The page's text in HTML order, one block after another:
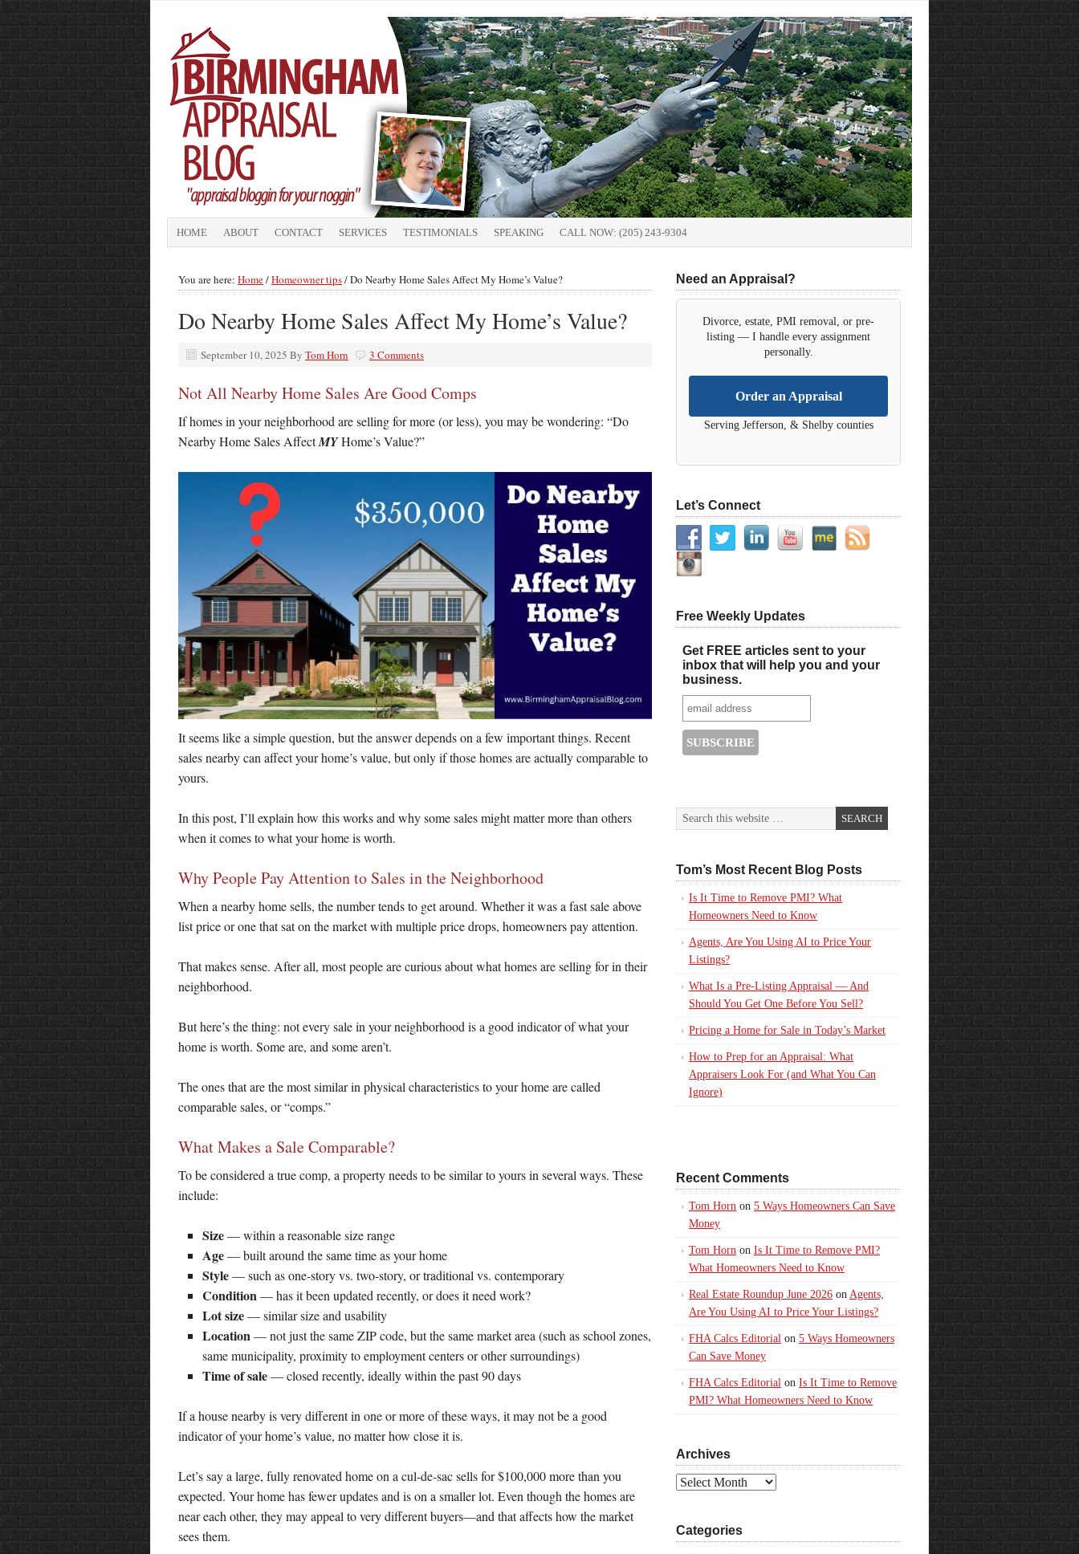
HOME ABOUT CONTACT SERVICES TESTIMONIALS SPEAKING CALL NOW: (205) 243-9304
You are here: Home/Homeowner tips/Do Nearby Home Sales Affect My Home’s Value?
Do Nearby Home Sales Affect My Home’s Value?
September 10, 2025 By Tom Horn 3 Comments
Not All Nearby Home Sales Are Good Comps
If homes in your neighborhood are selling for more (or less), you may be wondering: “Do
Nearby Home Sales AffectMYHome’s Value?”
It seems like a simple question, but the answer depends on a few important things. Recent
sales nearby can affect your home’s value, but only if those homes are actually comparable to
yours.
In this post, I’ll explain how this works and why some sales might matter more than others
when it comes to what your home is worth.
Why People Pay Attention to Sales in the Neighborhood
When a nearby home sells, the number tends to get around. Whether it was a fast sale above
list price or one that sat on the market with multiple price drops, homeowners pay attention.
That makes sense. After all, most people are curious about what homes are selling for in their
neighborhood.
But here’s the thing: not every sale in your neighborhood is a good indicator of what your
home is worth. Some are, and some aren’t.
The ones that are the most similar in physical characteristics to your home are called
comparable sales, or “comps.”
What Makes a Sale Comparable?
To be considered a true comp, a property needs to be similar to yours in several ways. These
include:
Size— within a reasonable size range
Age— built around the same time as your home
Style— such as one-story vs. two-story, or traditional vs. contemporary
Condition— has it been updated recently, or does it need work?
Lot size— similar size and usability
Location— not just the same ZIP code, but the same market area (such as school zones,
same municipality, proximity to employment centers or other surroundings)
Time of sale— closed recently, ideally within the past 90 days
If a house nearby is very different in one or more of these ways, it may not be a good
indicator of your home’s value, no matter how close it is.
Let’s say a large, fully renovated home on a cul-de-sac sells for $100,000 more than you
expected. Your home has fewer updates and is on a smaller lot. Even though the homes are
near each other, they may appeal to very different buyers—and that affects how the market
sees them.
Need an Appraisal?
Divorce, estate, PMI removal, or pre-
listing — I handle every assignment
personally.
Order an Appraisal
Serving Jefferson, & Shelby counties
Let’s Connect
Free Weekly Updates
Get FREE articles sent to your
inbox that will help you and your
business.
Tom’s Most Recent Blog Posts
Is It Time to Remove PMI? What
Homeowners Need to Know
Agents, Are You Using AI to Price Your
Listings?
What Is a Pre-Listing Appraisal — And
Should You Get One Before You Sell?
Pricing a Home for Sale in Today’s Market
How to Prep for an Appraisal: What
Appraisers Look For (and What You Can
Ignore)
Recent Comments
Tom Horn on 5 Ways Homeowners Can Save
Money
Tom Horn on Is It Time to Remove PMI?
What Homeowners Need to Know
Real Estate Roundup June 2026 on Agents,
Are You Using AI to Price Your Listings?
FHA Calcs Editorial on 5 Ways Homeowners
Can Save Money
FHA Calcs Editorial on Is It Time to Remove
PMI? What Homeowners Need to Know
Archives
Archives
Categories